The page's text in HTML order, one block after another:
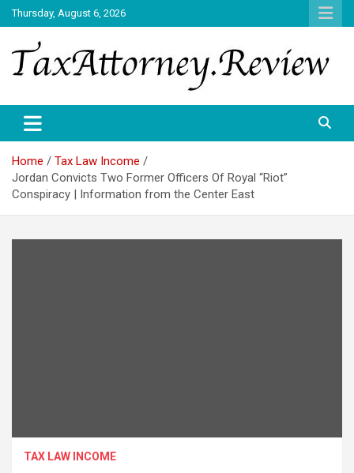
Skip
to
content
Thursday, August 6, 2026
TAX ATTORNEY
Home
Tax Law Income
Jordan Convicts Two Former Officers Of Royal “Riot”
Conspiracy | Information from the Center East
TAX LAW INCOME